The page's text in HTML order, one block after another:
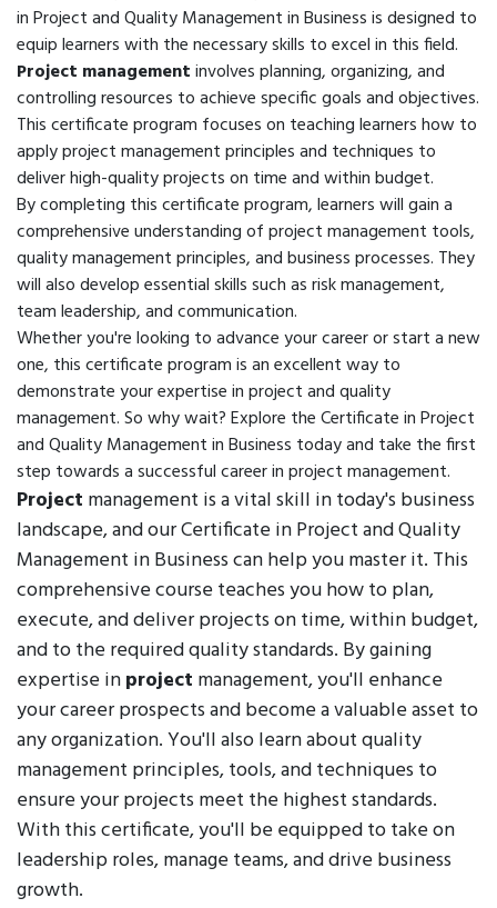
in Project and Quality Management in Business is designed to
equip learners with the necessary skills to excel in this field.
Project managementinvolves planning, organizing, and
controlling resources to achieve specific goals and objectives.
This certificate program focuses on teaching learners how to
apply project management principles and techniques to
deliver high-quality projects on time and within budget.
By completing this certificate program, learners will gain a
comprehensive understanding of project management tools,
quality management principles, and business processes. They
will also develop essential skills such as risk management,
team leadership, and communication.
Whether you're looking to advance your career or start a new
one, this certificate program is an excellent way to
demonstrate your expertise in project and quality
management. So why wait? Explore the Certificate in Project
and Quality Management in Business today and take the first
step towards a successful career in project management.
Project management is a vital skill in today's business
landscape, and our Certificate in Project and Quality
Management in Business can help you master it. This
comprehensive course teaches you how to plan,
execute, and deliver projects on time, within budget,
and to the required quality standards. By gaining
expertise inproject management, you'll enhance
your career prospects and become a valuable asset to
any organization. You'll also learn about quality
management principles, tools, and techniques to
ensure your projects meet the highest standards.
With this certificate, you'll be equipped to take on
leadership roles, manage teams, and drive business
growth.